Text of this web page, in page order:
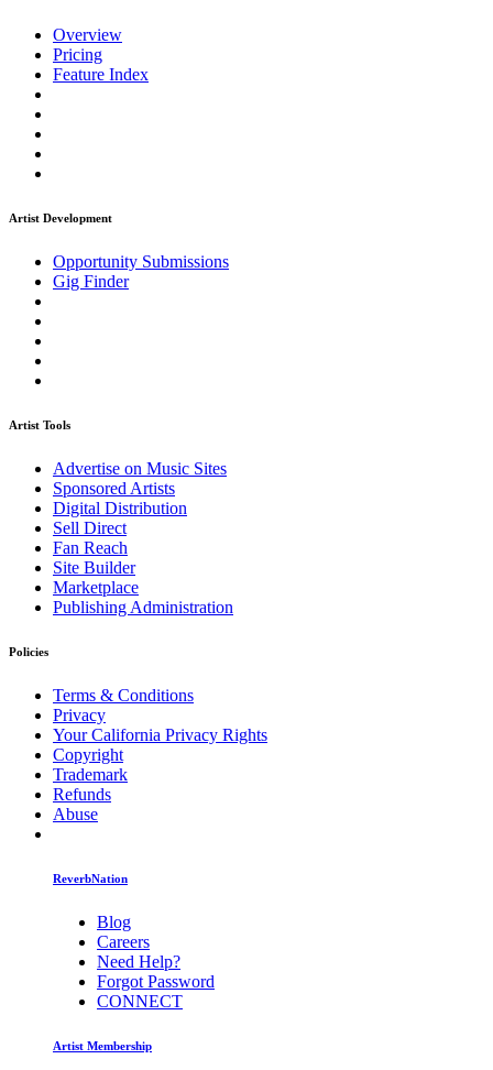
Overview
Pricing
Feature Index
Artist Development
Opportunity Submissions
Gig Finder
Artist Tools
Advertise on Music Sites
Sponsored Artists
Digital Distribution
Sell Direct
Fan Reach
Site Builder
Marketplace
Publishing Administration
Policies
Terms & Conditions
Privacy
Your California Privacy Rights
Copyright
Trademark
Refunds
Abuse
ReverbNation
Blog
Careers
Need Help?
Forgot Password
CONNECT
Artist Membership